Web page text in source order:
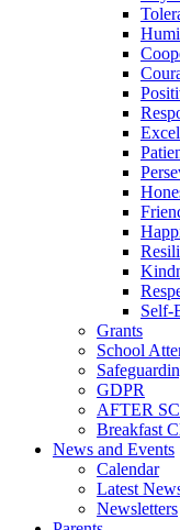
Self-
Grants
School
GDPR
AFTER
Breakfast
News and Events
Calendar
Latest
Newsletters